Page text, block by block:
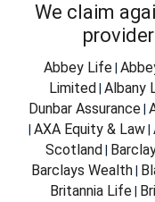
We claim
Abbey Life|
Limited Albany
Dunbar Assurance|
AXA Equity & Law
Scotland
Barclays Wealth|
Britannia Life|